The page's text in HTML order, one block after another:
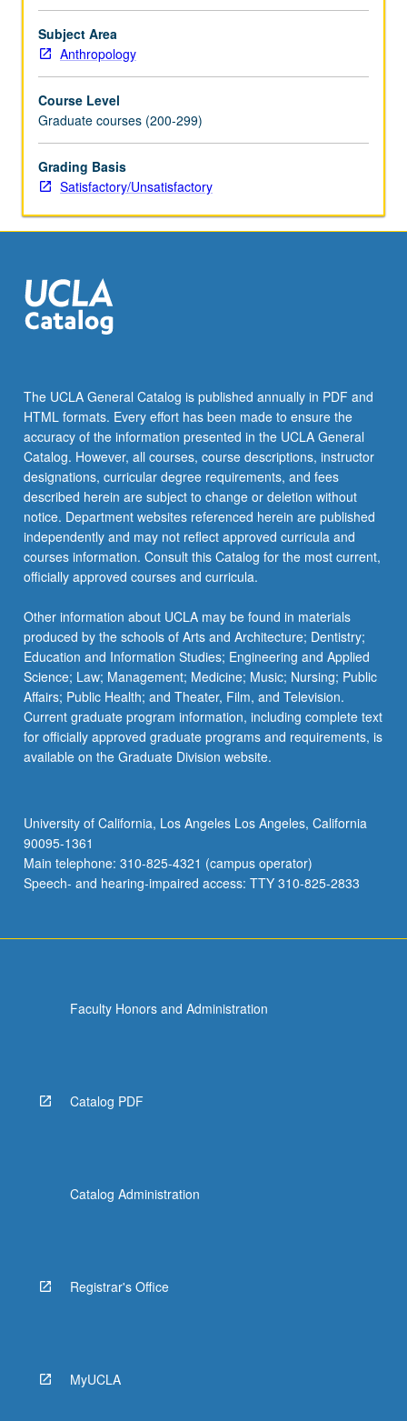
Subject Area
Anthropology
Course Level
Graduate courses (200-299)
Grading Basis
Satisfactory/Unsatisfactory
The UCLA General Catalog is published annually in PDF and
HTML formats. Every effort has been made to ensure the
accuracy of the information presented in the UCLA General
Catalog. However, all courses, course descriptions, instructor
designations, curricular degree requirements, and fees
described herein are subject to change or deletion without
notice. Department websites referenced herein are published
independently and may not reflect approved curricula and
courses information. Consult this Catalog for the most current,
officially approved courses and curricula.
Other information about UCLA may be found in materials
produced by the schools of Arts and Architecture; Dentistry;
Education and Information Studies; Engineering and Applied
Science; Law; Management; Medicine; Music; Nursing; Public
Affairs; Public Health; and Theater, Film, and Television.
Current graduate program information, including complete text
for officially approved graduate programs and requirements, is
available on the Graduate Division website.
University of California, Los Angeles Los Angeles, California
90095-1361
Main telephone: 310-825-4321 (campus operator)
Speech- and hearing-impaired access: TTY 310-825-2833
Faculty Honors and Administration
Catalog PDF
Catalog Administration
Registrar's Office
MyUCLA